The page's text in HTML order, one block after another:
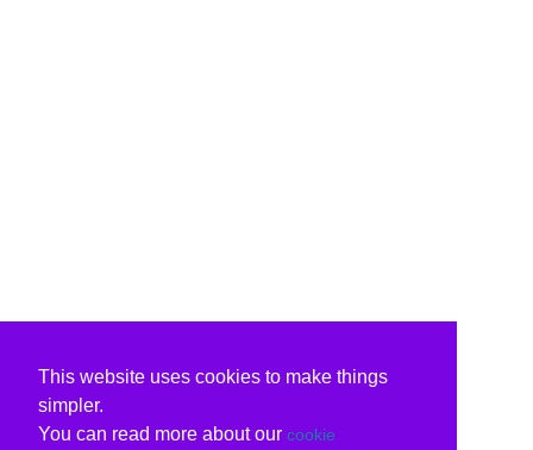
This website uses cookies to make things
simpler.
You can read more about our cookie